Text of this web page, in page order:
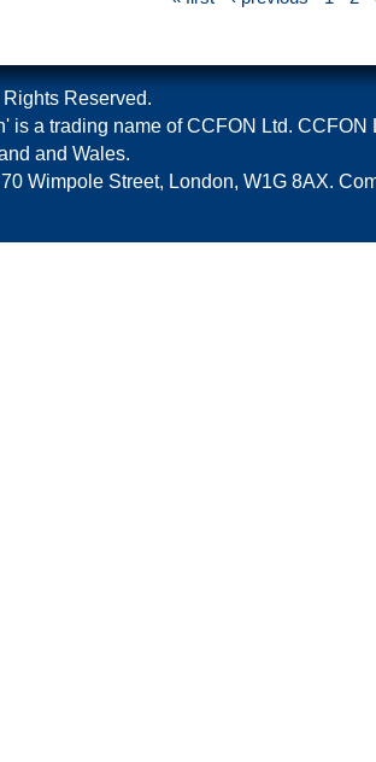
Reserved.
is a trading name of CCFON Ltd. CCFON
and Wales.
Wimpole Street, London, W1G 8AX.